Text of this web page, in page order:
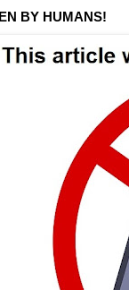
BY HUMANS!